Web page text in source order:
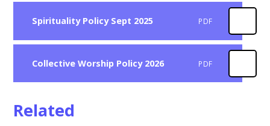
Spirituality Policy Sept 2025 PDF
Collective Worship Policy 2026 PDF
Related